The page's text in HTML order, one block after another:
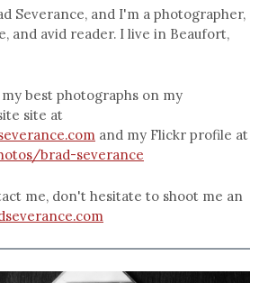
Severance, and I'm a photographer,
and avid reader. I live in Beaufort,
best photographs on my
site at
and my Flickr profile at
brad-severance
me, don't hesitate to shoot me an